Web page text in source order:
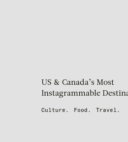
US & Canada’s Most
Instagrammable
Culture. Food. Travel.